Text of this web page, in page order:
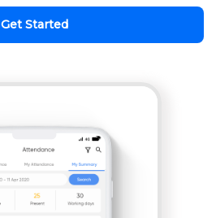
Get Started